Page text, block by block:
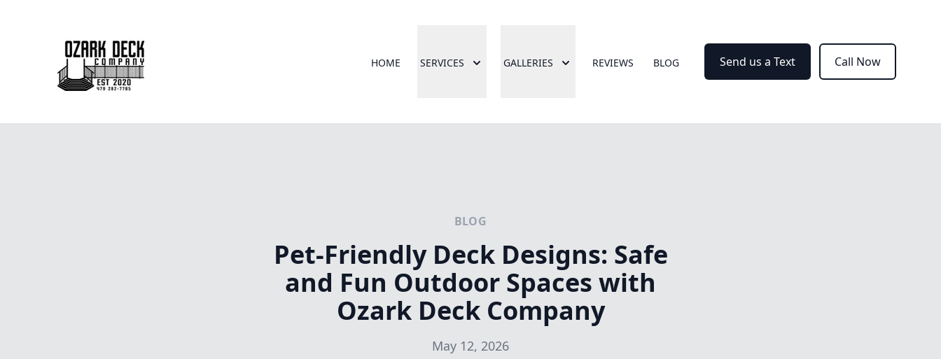
HOME SERVICES GALLERIES REVIEWS BLOG Send us a Text Call Now
BLOG
Pet-Friendly Deck Designs: Safe
and Fun Outdoor Spaces with
Ozark Deck Company
May 12, 2026